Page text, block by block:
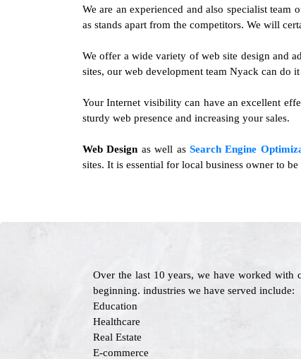
We are an experienced and also specialist team
as stands apart from the competitors. We will
We offer a wide variety of web site design and
sites, our web development team Nyack can do
Your Internet visibility can have an excellent
sturdy web presence and increasing your sales.
Web Design as well as Search Engine
sites. It is essential for local business owner to
Over the last 10 years, we have worked with
beginning. industries we have served include:
Education
Healthcare
Real Estate
E-commerce